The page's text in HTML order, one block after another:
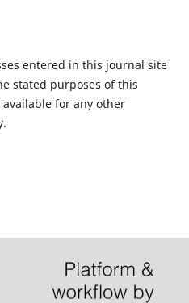
entered in this journal site
stated purposes of this
for any other